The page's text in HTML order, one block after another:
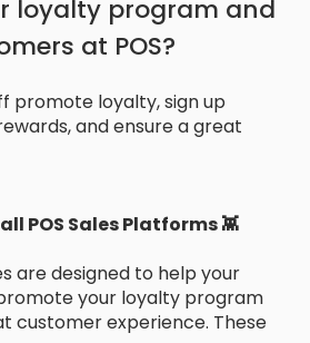
loyalty program and
at POS?
promote loyalty, sign up
and ensure a great
POS Sales Platforms 👾
are designed to help your
your loyalty program
customer experience. These